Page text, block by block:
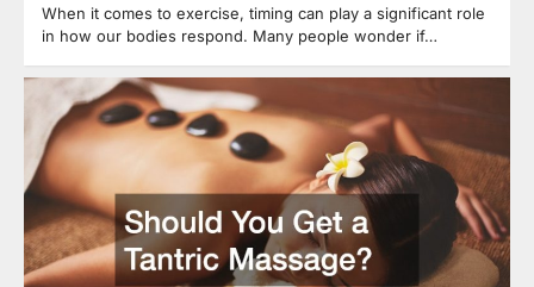
When it comes to exercise, timing can play a significant role
in how our bodies respond. Many people wonder if…